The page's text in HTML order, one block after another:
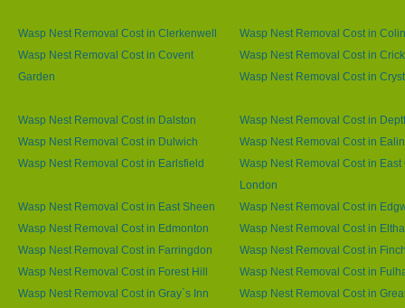
Wasp Nest Removal Cost in Clerkenwell
Wasp Nest Removal Cost in
Wasp Nest Removal Cost in Covent
Garden
Wasp Nest Removal Cost in
Wasp Nest Removal Cost in
Wasp Nest Removal Cost in Dalston
Wasp Nest Removal Cost in
Wasp Nest Removal Cost in Dulwich
Wasp Nest Removal Cost in
Wasp Nest Removal Cost in Earlsfield
Wasp Nest Removal Cost in East
London
Wasp Nest Removal Cost in East Sheen
Wasp Nest Removal Cost in
Wasp Nest Removal Cost in Edmonton
Wasp Nest Removal Cost in
Wasp Nest Removal Cost in Farringdon
Wasp Nest Removal Cost in
Wasp Nest Removal Cost in Forest Hill
Wasp Nest Removal Cost in
Wasp Nest Removal Cost in Gray`s Inn
Wasp Nest Removal Cost in